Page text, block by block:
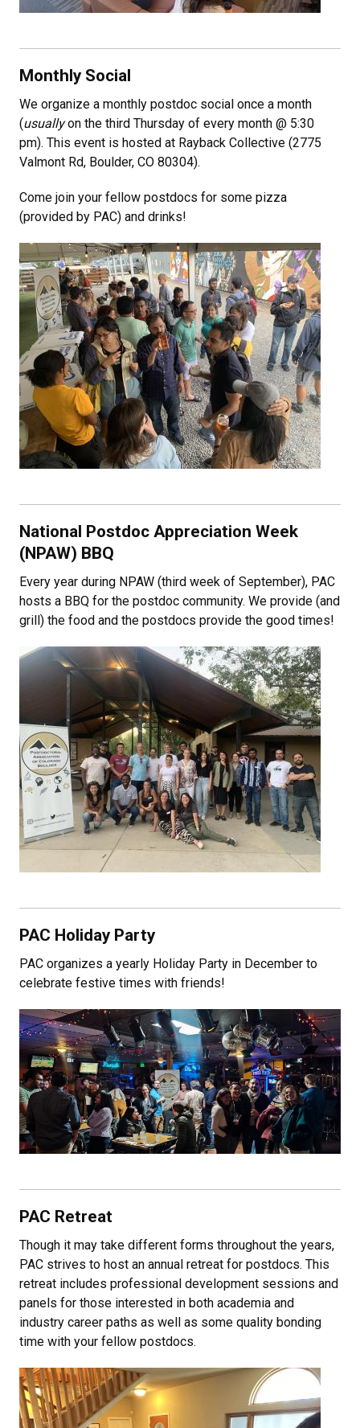
Monthly Social
We organize a monthly postdoc social once a month
(usuallyon the third Thursday of every month @ 5:30
pm). This event is hosted at Rayback Collective (2775
Valmont Rd, Boulder, CO 80304).
Come join your fellow postdocs for some pizza
(provided by PAC) and drinks!
National Postdoc Appreciation Week
(NPAW) BBQ
Every year during NPAW (third week of September), PAC
hosts a BBQ for the postdoc community. We provide (and
grill) the food and the postdocs provide the good times!
PAC Holiday Party
PAC organizes a yearly Holiday Party in December to
celebrate festive times with friends!
PAC Retreat
Though it may take different forms throughout the years,
PAC strives to host an annual retreat for postdocs. This
retreat includes professional development sessions and
panels for those interested in both academia and
industry career paths as well as some quality bonding
time with your fellow postdocs.